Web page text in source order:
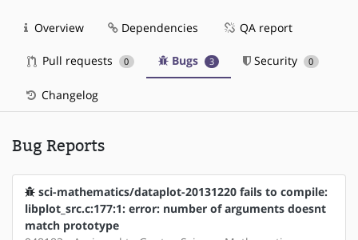
Overview Dependencies QA report
Pull requests 0 Bugs 3 Security 0
Changelog
Bug Reports
sci-mathematics/dataplot-20131220 fails to compile:
libplot_src.c:177:1: error: number of arguments doesnt
match prototype